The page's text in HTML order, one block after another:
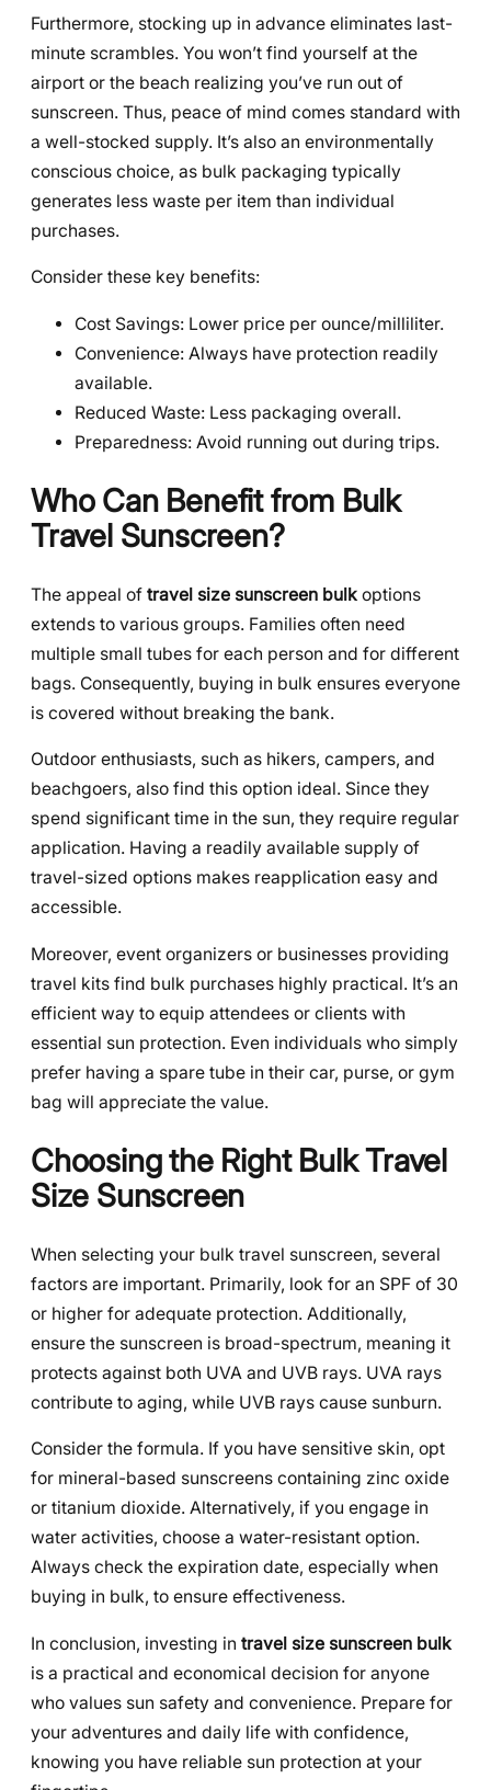
Furthermore, stocking up in advance eliminates last-
minute scrambles. You won’t find yourself at the
airport or the beach realizing you’ve run out of
sunscreen. Thus, peace of mind comes standard with
a well-stocked supply. It’s also an environmentally
conscious choice, as bulk packaging typically
generates less waste per item than individual
purchases.
Consider these key benefits:
Cost Savings: Lower price per ounce/milliliter.
Convenience: Always have protection readily
available.
Reduced Waste: Less packaging overall.
Preparedness: Avoid running out during trips.
Who Can Benefit from Bulk
Travel Sunscreen?
The appeal of travel size sunscreen bulk options
extends to various groups. Families often need
multiple small tubes for each person and for different
bags. Consequently, buying in bulk ensures everyone
is covered without breaking the bank.
Outdoor enthusiasts, such as hikers, campers, and
beachgoers, also find this option ideal. Since they
spend significant time in the sun, they require regular
application. Having a readily available supply of
travel-sized options makes reapplication easy and
accessible.
Moreover, event organizers or businesses providing
travel kits find bulk purchases highly practical. It’s an
efficient way to equip attendees or clients with
essential sun protection. Even individuals who simply
prefer having a spare tube in their car, purse, or gym
bag will appreciate the value.
Choosing the Right Bulk Travel
Size Sunscreen
When selecting your bulk travel sunscreen, several
factors are important. Primarily, look for an SPF of 30
or higher for adequate protection. Additionally,
ensure the sunscreen is broad-spectrum, meaning it
protects against both UVA and UVB rays. UVA rays
contribute to aging, while UVB rays cause sunburn.
Consider the formula. If you have sensitive skin, opt
for mineral-based sunscreens containing zinc oxide
or titanium dioxide. Alternatively, if you engage in
water activities, choose a water-resistant option.
Always check the expiration date, especially when
buying in bulk, to ensure effectiveness.
In conclusion, investing in travel size sunscreen bulk
is a practical and economical decision for anyone
who values sun safety and convenience. Prepare for
your adventures and daily life with confidence,
knowing you have reliable sun protection at your